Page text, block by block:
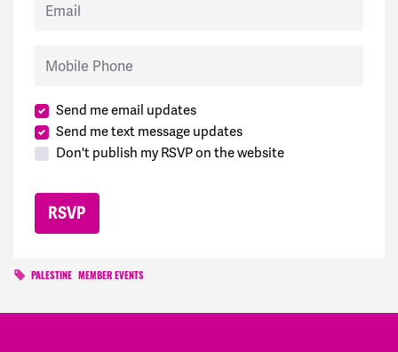
Send me email updates
Send me text message updates
Don't publish my RSVP on the website
PALESTINE MEMBER EVENTS